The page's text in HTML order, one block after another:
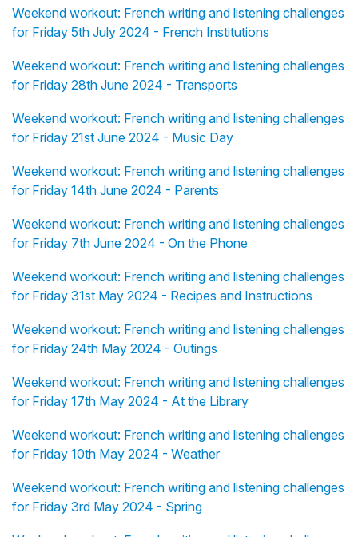
Weekend workout: French writing and listening challenges
for Friday 5th July 2024 - French Institutions
Weekend workout: French writing and listening challenges
for Friday 28th June 2024 - Transports
Weekend workout: French writing and listening challenges
for Friday 21st June 2024 - Music Day
Weekend workout: French writing and listening challenges
for Friday 14th June 2024 - Parents
Weekend workout: French writing and listening challenges
for Friday 7th June 2024 - On the Phone
Weekend workout: French writing and listening challenges
for Friday 31st May 2024 - Recipes and Instructions
Weekend workout: French writing and listening challenges
for Friday 24th May 2024 - Outings
Weekend workout: French writing and listening challenges
for Friday 17th May 2024 - At the Library
Weekend workout: French writing and listening challenges
for Friday 10th May 2024 - Weather
Weekend workout: French writing and listening challenges
for Friday 3rd May 2024 - Spring